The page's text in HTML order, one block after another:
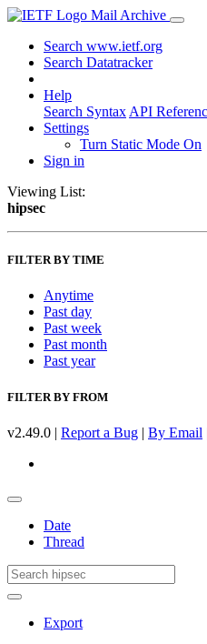
Mail Archive
Search www.ietf.org
Search Datatracker
Help
Search Syntax API
Settings
Turn Static Mode On
Sign in
Viewing List:
hipsec
FILTER BY TIME
Anytime
Past day
Past week
Past month
Past year
FILTER BY FROM
v2.49.0 | Report a Bug | By Email
Date
Thread
Export